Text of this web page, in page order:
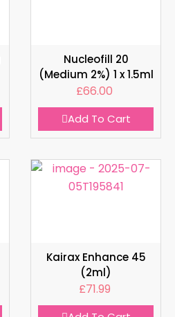
Nucleofill 20
(Medium 2%) 1 x 1.5ml
£66.00
Add To Cart
Kairax Enhance 45
(2ml)
£71.99